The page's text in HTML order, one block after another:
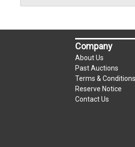
Company
About Us
Past Auctions
Terms & Conditions
Reserve Notice
Contact Us